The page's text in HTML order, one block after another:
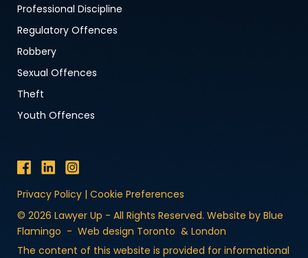
Professional Discipline
Regulatory Offences
Robbery
Sexual Offences
Theft
Youth Offences
Privacy Policy | Cookie Preferences
© 2026 Lawyer Up - All Rights Reserved. Website by Blue
Flamingo - Web design Toronto & London
The content of this website is provided for informational